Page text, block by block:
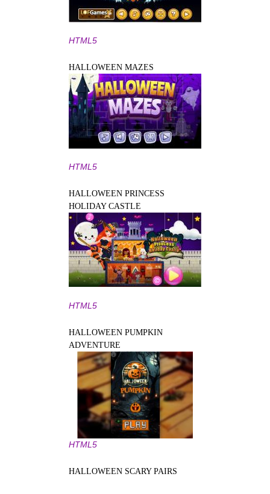
HTML5
HALLOWEEN MAZES
HTML5
HALLOWEEN PRINCESS
HOLIDAY CASTLE
HTML5
HALLOWEEN PUMPKIN
ADVENTURE
HTML5
HALLOWEEN SCARY PAIRS